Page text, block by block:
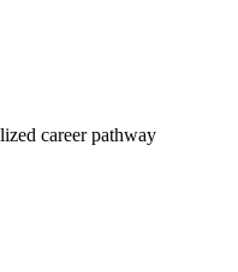
career pathway